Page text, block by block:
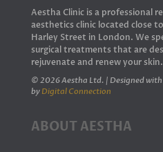
Aestha Clinic is a professional
aesthetics clinic located close
Harley Street in London. We
surgical treatments that are
rejuvenate and renew your skin.
© 2026 Aestha Ltd. | Designed
by Digital Connection
ABOUT AESTHA